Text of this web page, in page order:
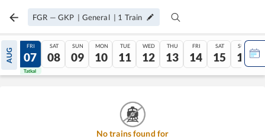
FGR — GKP | General | 1 Train
AUG
06
Tatkal
FRI
07
Tatkal
SAT
08
SUN
09
MON
10
TUE
11
WED
12
THU
13
FRI
14
SAT
15
SUN
16
No trains found for